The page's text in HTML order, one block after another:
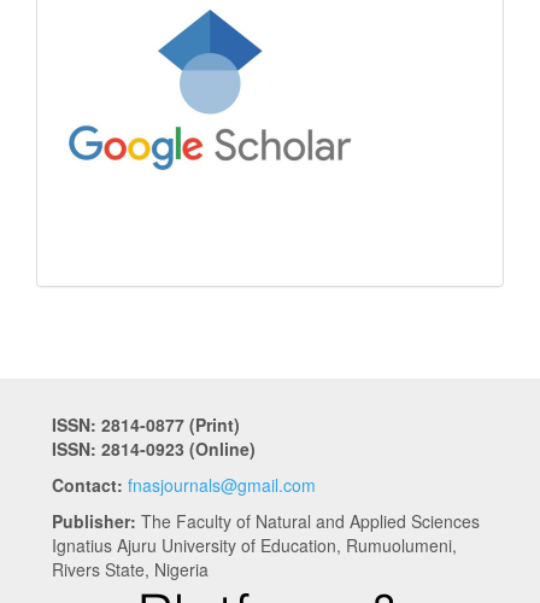
ISSN: 2814-0877 (Print)
ISSN: 2814-0923 (Online)
Contact: fnasjournals@gmail.com
Publisher: The Faculty of Natural and Applied Sciences
Ignatius Ajuru University of Education, Rumuolumeni,
Rivers State, Nigeria